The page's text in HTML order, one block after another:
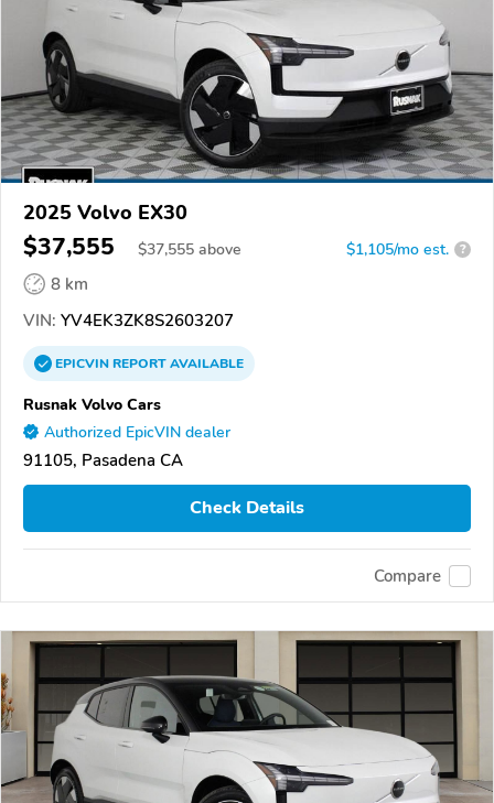
2025 Volvo EX30
$37,555 $37,555 above $1,105/mo est. ?
8 km
VIN: YV4EK3ZK8S2603207
EPICVINREPORTAVAILABLE
Rusnak Volvo Cars
Authorized EpicVIN dealer
91105, Pasadena CA
Check Details
Compare